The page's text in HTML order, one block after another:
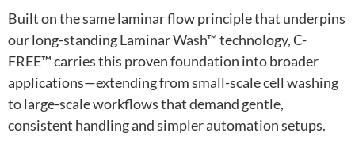
Built on the same laminar flow principle that underpins
our long-standing Laminar Wash™ technology, C-
FREE™ carries this proven foundation into broader
applications—extending from small-scale cell washing
to large-scale workflows that demand gentle,
consistent handling and simpler automation setups.